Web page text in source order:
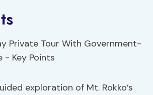
exploration of Mt. Rokko’s